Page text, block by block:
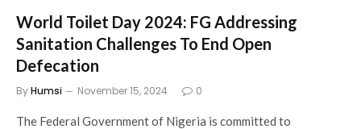
World Toilet Day 2024: FG Addressing
Sanitation Challenges To End Open
Defecation
ByHumsi November 15, 2024 0
The Federal Government of Nigeria is committed to